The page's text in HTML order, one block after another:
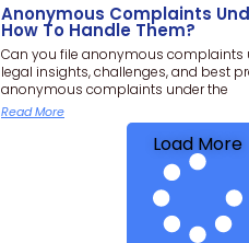
Anonymous Complaints
How To Handle Them?
Can you file anonymous complaints
legal insights, challenges, and best
anonymous complaints under the
Read More
Load More